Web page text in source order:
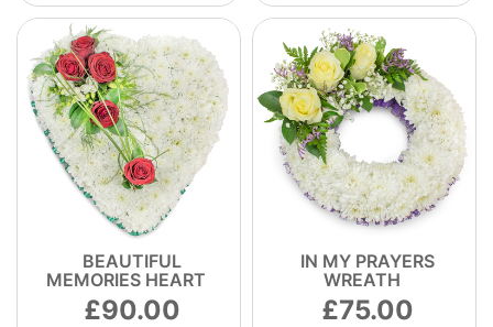
BEAUTIFUL
MEMORIES HEART
90.00
IN MY PRAYERS
WREATH
75.00